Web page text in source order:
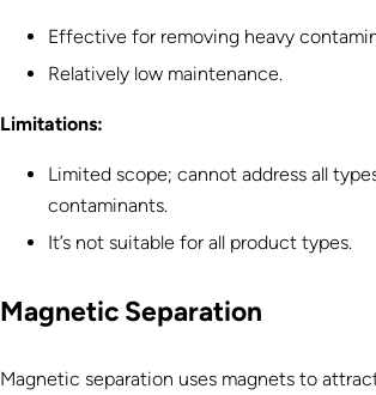
Effective for removing heavy
Relatively low maintenance.
Limitations:
Limited scope; cannot address all
contaminants.
It’s not suitable for all product types.
Magnetic Separation
Magnetic separation uses magnets to